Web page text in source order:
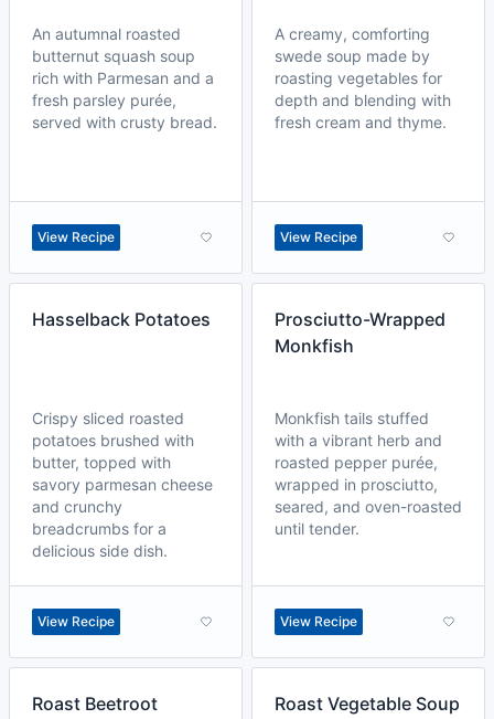
An autumnal roasted
butternut squash soup
rich with Parmesan and a
fresh parsley purée,
served with crusty bread.
View Recipe
A creamy, comforting
swede soup made by
roasting vegetables for
depth and blending with
fresh cream and thyme.
View Recipe
Hasselback Potatoes
Crispy sliced roasted
potatoes brushed with
butter, topped with
savory parmesan cheese
and crunchy
breadcrumbs for a
delicious side dish.
View Recipe
Prosciutto-Wrapped
Monkfish
Monkfish tails stuffed
with a vibrant herb and
roasted pepper purée,
wrapped in prosciutto,
seared, and oven-roasted
until tender.
View Recipe
Roast Beetroot Roast Vegetable Soup